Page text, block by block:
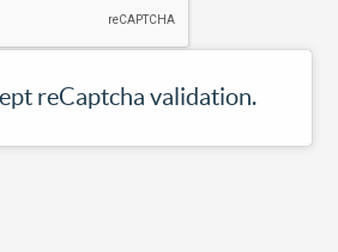
reCaptcha validation.